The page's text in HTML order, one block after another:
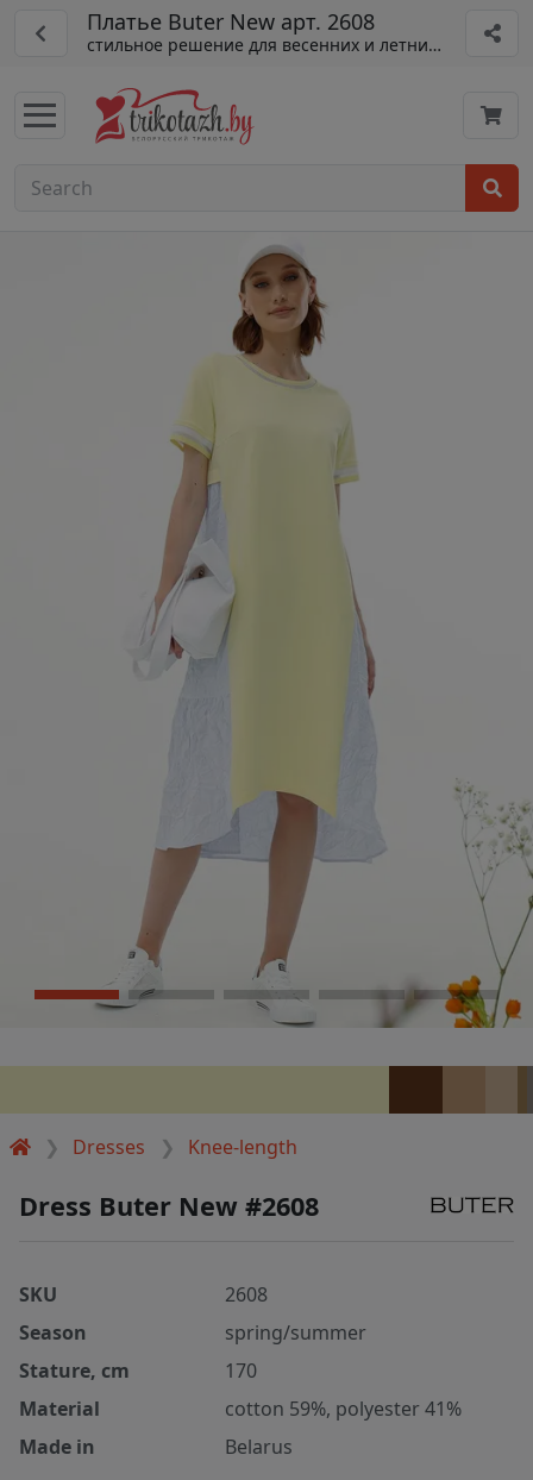
Платье Buter New арт. 2608
стильное решение для весенних и летних образов
Dresses Knee-length
Dress Buter New #2608
SKU
2608
Season
spring/summer
Stature, cm
170
Material
cotton 59%, polyester 41%
Made in
Belarus